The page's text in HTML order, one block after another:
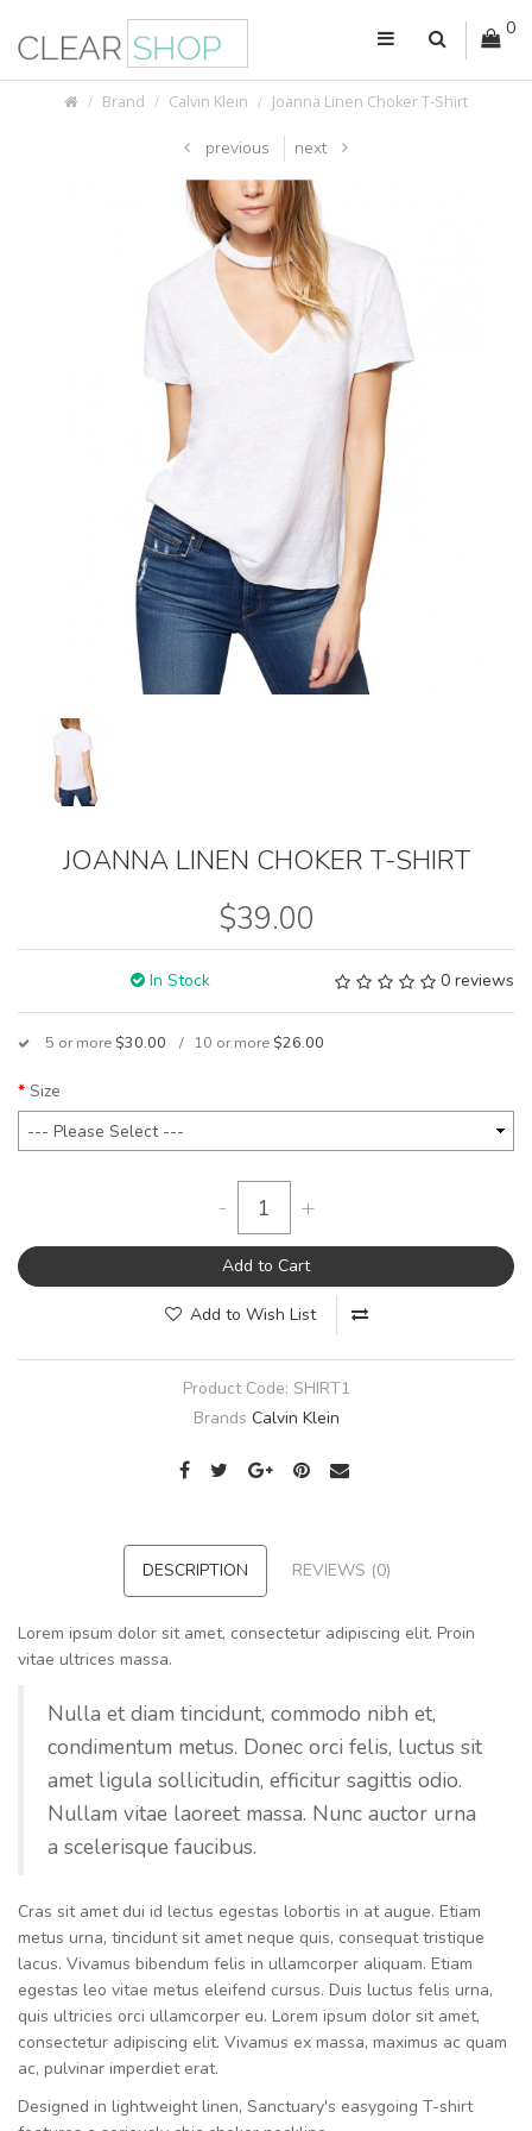
0
Brand Calvin Klein Joanna Linen Choker T-Shirt
previous next
JOANNA LINEN CHOKER T-SHIRT
$39.00
In Stock 0 reviews
5 or more $30.00 10 or more $26.00
Size
- +
Add to Cart
Add to Wish List
Product Code: SHIRT1
Brands Calvin Klein
DESCRIPTION REVIEWS (0)
Lorem ipsum dolor sit amet, consectetur adipiscing elit. Proin
vitae ultrices massa.
Nulla et diam tincidunt, commodo nibh et,
condimentum metus. Donec orci felis, luctus sit
amet ligula sollicitudin, efficitur sagittis odio.
Nullam vitae laoreet massa. Nunc auctor urna
a scelerisque faucibus.
Cras sit amet dui id lectus egestas lobortis in at augue. Etiam
metus urna, tincidunt sit amet neque quis, consequat tristique
lacus. Vivamus bibendum felis in ullamcorper aliquam. Etiam
egestas leo vitae metus eleifend cursus. Duis luctus felis urna,
quis ultricies orci ullamcorper eu. Lorem ipsum dolor sit amet,
consectetur adipiscing elit. Vivamus ex massa, maximus ac quam
ac, pulvinar imperdiet erat.
Designed in lightweight linen, Sanctuary's easygoing T-shirt